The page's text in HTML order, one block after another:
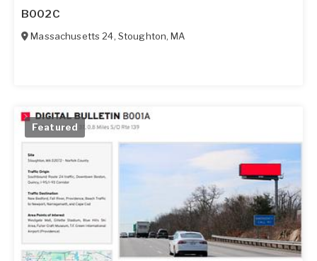
B002C
Massachusetts 24, Stoughton,MA
Featured